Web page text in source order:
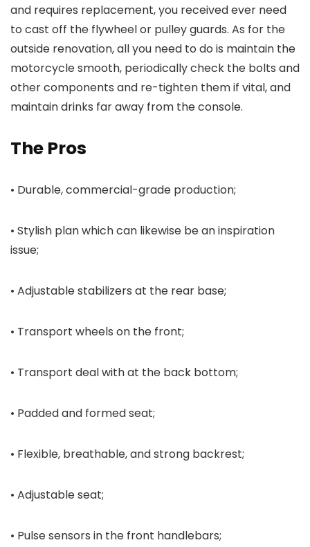
and requires replacement, you received ever need
to cast off the flywheel or pulley guards. As for the
outside renovation, all you need to do is maintain the
motorcycle smooth, periodically check the bolts and
other components and re-tighten them if vital, and
maintain drinks far away from the console.
The Pros
• Durable, commercial-grade production;
• Stylish plan which can likewise be an inspiration
issue;
• Adjustable stabilizers at the rear base;
• Transport wheels on the front;
• Transport deal with at the back bottom;
• Padded and formed seat;
• Flexible, breathable, and strong backrest;
• Adjustable seat;
• Pulse sensors in the front handlebars;